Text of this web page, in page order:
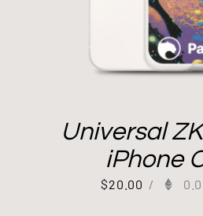
Universal
iPhone
$20.00 /